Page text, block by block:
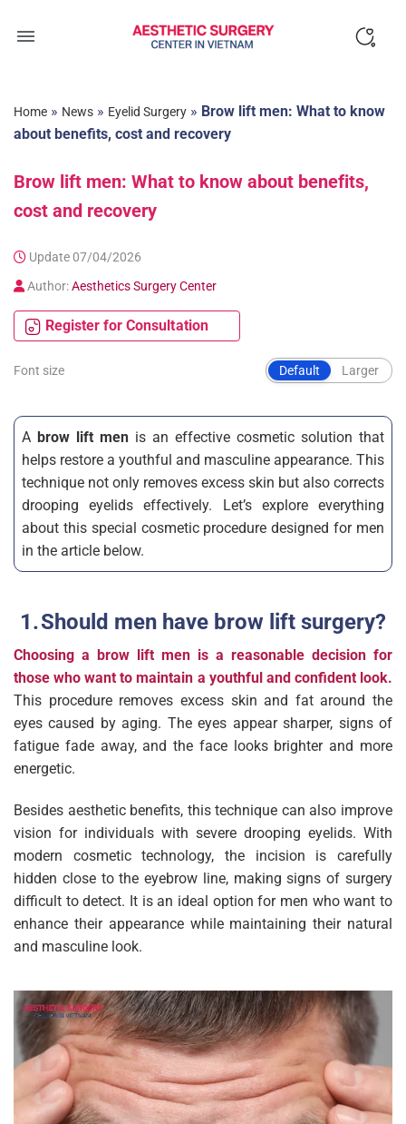
Home » News » Eyelid Surgery » Brow lift men: What to know
about benefits, cost and recovery
Brow lift men: What to know about benefits,
cost and recovery
Update 07/04/2026
Author:Aesthetics Surgery Center
Register for Consultation
Font size Default Larger
A brow lift men is an effective cosmetic solution that
helps restore a youthful and masculine appearance. This
technique not only removes excess skin but also corrects
drooping eyelids effectively. Let’s explore everything
about this special cosmetic procedure designed for men
in the article below.
Should men have brow lift surgery?
Choosing a brow lift men is a reasonable decision for
those who want to maintain a youthful and confident look.
This procedure removes excess skin and fat around the
eyes caused by aging. The eyes appear sharper, signs of
fatigue fade away, and the face looks brighter and more
energetic.
Besides aesthetic benefits, this technique can also improve
vision for individuals with severe drooping eyelids. With
modern cosmetic technology, the incision is carefully
hidden close to the eyebrow line, making signs of surgery
difficult to detect. It is an ideal option for men who want to
enhance their appearance while maintaining their natural
and masculine look.